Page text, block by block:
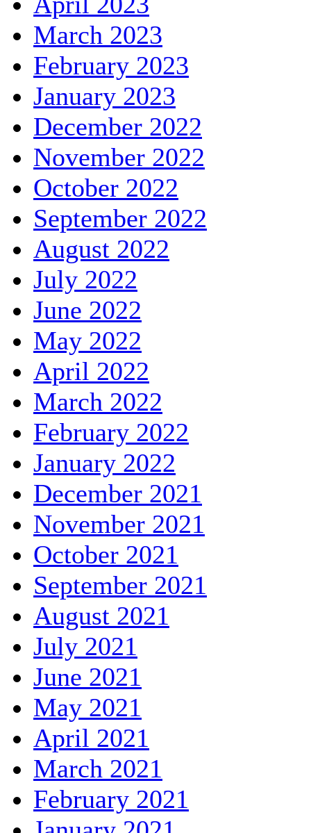
March 2023
February 2023
January 2023
December 2022
November 2022
October 2022
September 2022
August 2022
July 2022
June 2022
May 2022
April 2022
March 2022
February 2022
January 2022
December 2021
November 2021
October 2021
September 2021
August 2021
July 2021
June 2021
May 2021
April 2021
March 2021
February 2021